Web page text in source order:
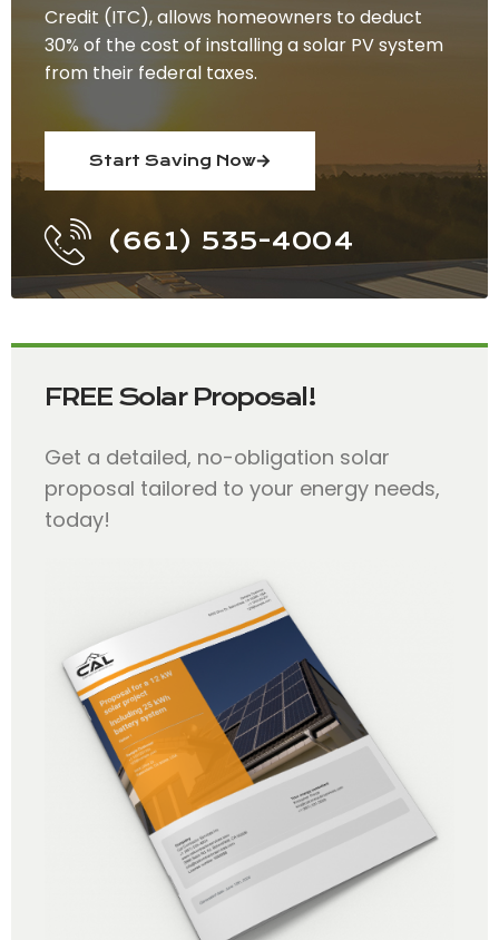
Credit (ITC), allows homeowners to deduct
30% of the cost of installing a solar PV system
from their federal taxes.
Start Saving Now
(661) 535-4004
FREE Solar Proposal!
Get a detailed, no-obligation solar
proposal tailored to your energy needs,
today!